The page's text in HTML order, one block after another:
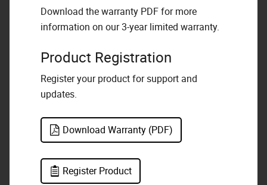
Download the warranty PDF for more
information on our 3-year limited warranty.
Product Registration
Register your product for support and
updates.
Download Warranty (PDF)
Register Product